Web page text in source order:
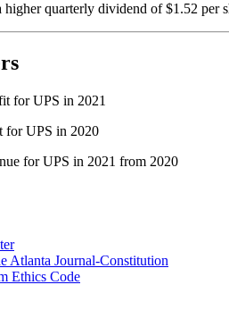
higher quarterly dividend of $1.52 per
for UPS in 2021
for UPS in 2020
for UPS in 2021 from 2020
Atlanta Journal-Constitution
Ethics Code